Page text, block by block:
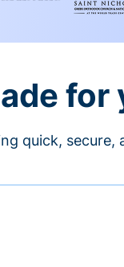
quick, secure,